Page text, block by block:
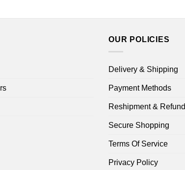
OUR POLICIES
Delivery & Shipping
Payment Methods
Reshipment & Refund
Secure Shopping
Terms Of Service
Privacy Policy